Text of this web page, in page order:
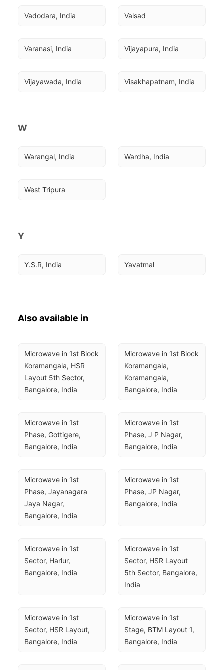
Vadodara, India Valsad
Varanasi, India Vijayapura, India
Vijayawada, India Visakhapatnam, India
W
Warangal, India Wardha, India
West Tripura
Y
Y.S.R, India Yavatmal
Also available in
Microwave in 1st Block
Koramangala, HSR
Layout 5th Sector,
Bangalore, India
Microwave in 1st Block
Koramangala,
Koramangala,
Bangalore, India
Microwave in 1st
Phase, Gottigere,
Bangalore, India
Microwave in 1st
Phase, J P Nagar,
Bangalore, India
Microwave in 1st
Phase, Jayanagara
Jaya Nagar,
Bangalore, India
Microwave in 1st
Phase, JP Nagar,
Bangalore, India
Microwave in 1st
Sector, Harlur,
Bangalore, India
Microwave in 1st
Sector, HSR Layout
5th Sector, Bangalore,
India
Microwave in 1st
Sector, HSR Layout,
Bangalore, India
Microwave in 1st
Stage, BTM Layout 1,
Bangalore, India